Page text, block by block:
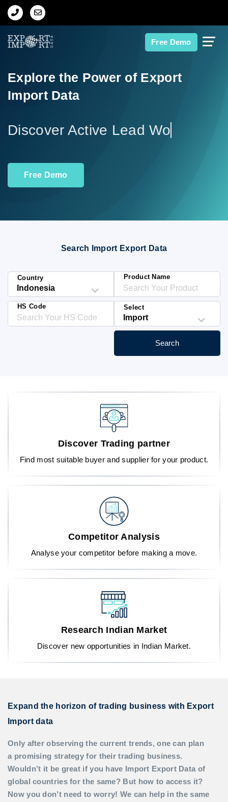
Free Demo
Home
Import Data
Contact Us
HS Codes
Explore the Power of Export
Import Data
Discove
Free Demo
Search Import Export Data
Country Product Name
HS Code Select
Search
Discover Trading partner
Find most suitable buyer and supplier for your product.
Competitor Analysis
Analyse your competitor before making a move.
Research Indian Market
Discover new opportunities in Indian Market.
Expand the horizon of trading business with Export
Import data
Only after observing the current trends, one can plan
a promising strategy for their trading business.
Wouldn’t it be great if you have Import Export Data of
global countries for the same? But how to access it?
Now you don’t need to worry! We can help in the same